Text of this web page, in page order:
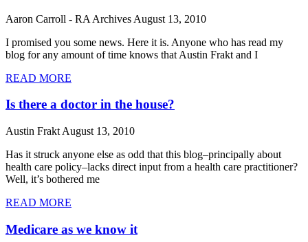
Aaron Carroll - RA Archives August 13, 2010
I promised you some news. Here it is. Anyone who has read my
blog for any amount of time knows that Austin Frakt and I
READ MORE
Is there a doctor in the house?
Austin Frakt August 13, 2010
Has it struck anyone else as odd that this blog–principally about
health care policy–lacks direct input from a health care practitioner?
Well, it’s bothered me
READ MORE
Medicare as we know it